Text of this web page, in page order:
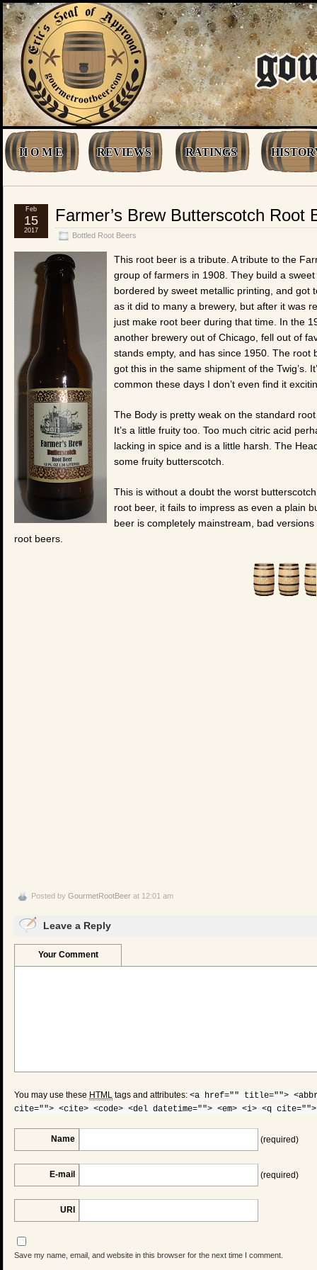
H O M E REVIEWS RATINGS
Farmer’s Brew Butterscotch Root
Bottled Root Beers
Feb
15
2017
This root beer is a tribute. A tribute to the
group of farmers in 1908. They build a
bordered by sweet metallic printing, and got
as it did to many a brewery, but after it was
just make root beer during that time. In the
another brewery out of Chicago, fell out of
stands empty, and has since 1950. The root
got this in the same shipment of the Twig’s.
common these days I don’t even find it
The Body is pretty weak on the standard
It’s a little fruity too. Too much citric acid
lacking in spice and is a little harsh. The
some fruity butterscotch.
This is without a doubt the worst
root beer, it fails to impress as even a plain
beer is completely mainstream, bad
root beers.
Posted by GourmetRootBeer at 12:01 am
Leave a Reply
Your Comment
You may use these HTML tags and attributes: <a href="" title="">
cite=""> <cite> <code> <del datetime=""> <em> <i> <q
Name (required)
E-mail (required)
URI
Save my name, email, and website in this browser for the next time I comment.